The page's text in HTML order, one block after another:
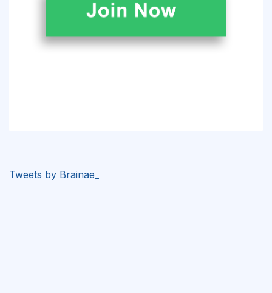
Tweets by Brainae_